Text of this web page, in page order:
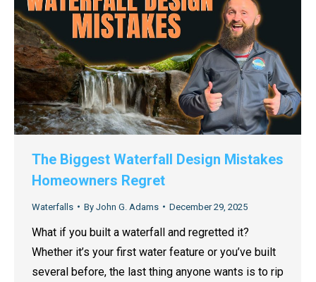
The Biggest Waterfall Design Mistakes
Homeowners Regret
Waterfalls By John G. Adams December 29, 2025
What if you built a waterfall and regretted it?
Whether it’s your first water feature or you’ve built
several before, the last thing anyone wants is to rip